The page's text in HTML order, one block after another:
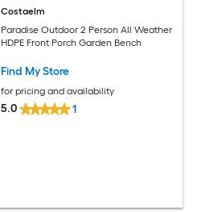
Costaelm
Paradise Outdoor 2 Person All Weather
HDPE Front Porch Garden Bench
Find My Store
for pricing and availability
5.0 1